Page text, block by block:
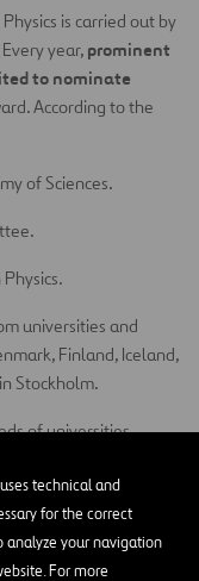
technical and
for the correct
analyze your navigation
For more
is carried out by
Every year, prominent
to nominate
According to the
of Sciences.
universities and
Finland, Iceland,
Stockholm.
of universities
countries.
appropriate to